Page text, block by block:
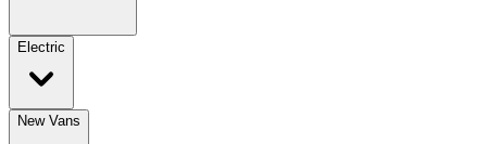
Electric
New Vans